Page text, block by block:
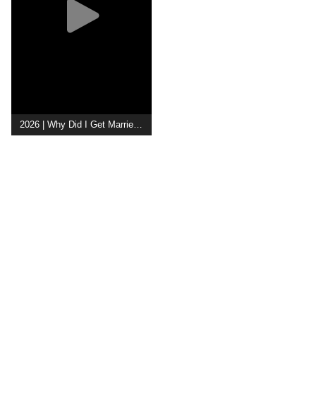
2026 | Why Did I Get Married Again?